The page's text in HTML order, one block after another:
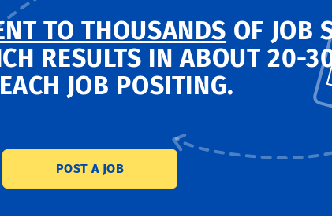
TO THOUSANDS OF JOB
RESULTS IN ABOUT20-
JOB POSITING.
POST A JOB